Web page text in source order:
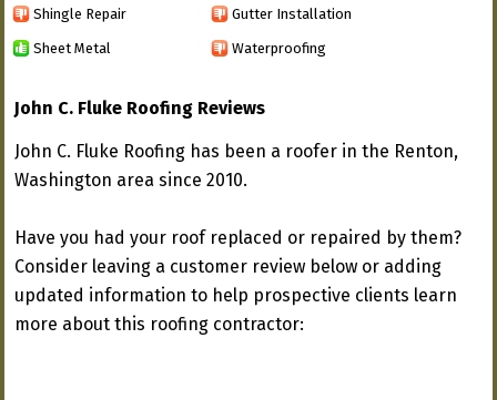
Shingle Repair Gutter Installation
Sheet Metal Waterproofing
John C. Fluke Roofing Reviews
John C. Fluke Roofing has been a roofer in the Renton,
Washington area since 2010.
Have you had your roof replaced or repaired by them?
Consider leaving a customer review below or adding
updated information to help prospective clients learn
more about this roofing contractor: